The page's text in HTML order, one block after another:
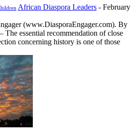
African Diaspora Leaders - February
(www.DiasporaEngager.com). By
essential recommendation of close
concerning history is one of those